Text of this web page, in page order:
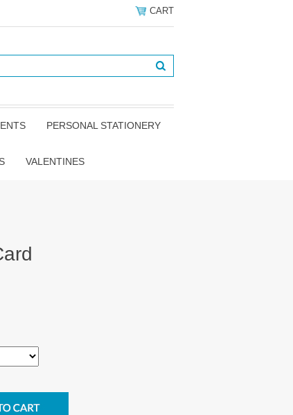
CART
PERSONAL STATIONERY
VALENTINES